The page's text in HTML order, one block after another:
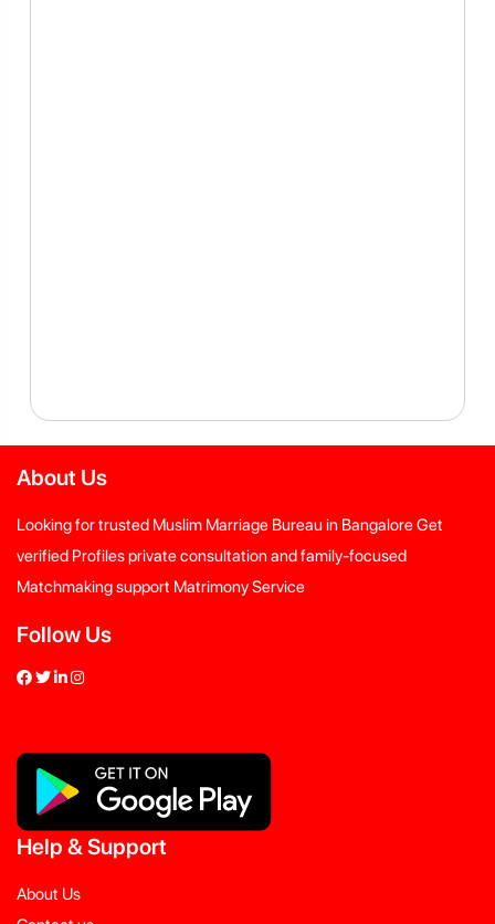
About Us
Looking for trusted Muslim Marriage Bureau in Bangalore Get
verified Profiles private consultation and family-focused
Matchmaking support Matrimony Service
Follow Us
Help &Support
About Us